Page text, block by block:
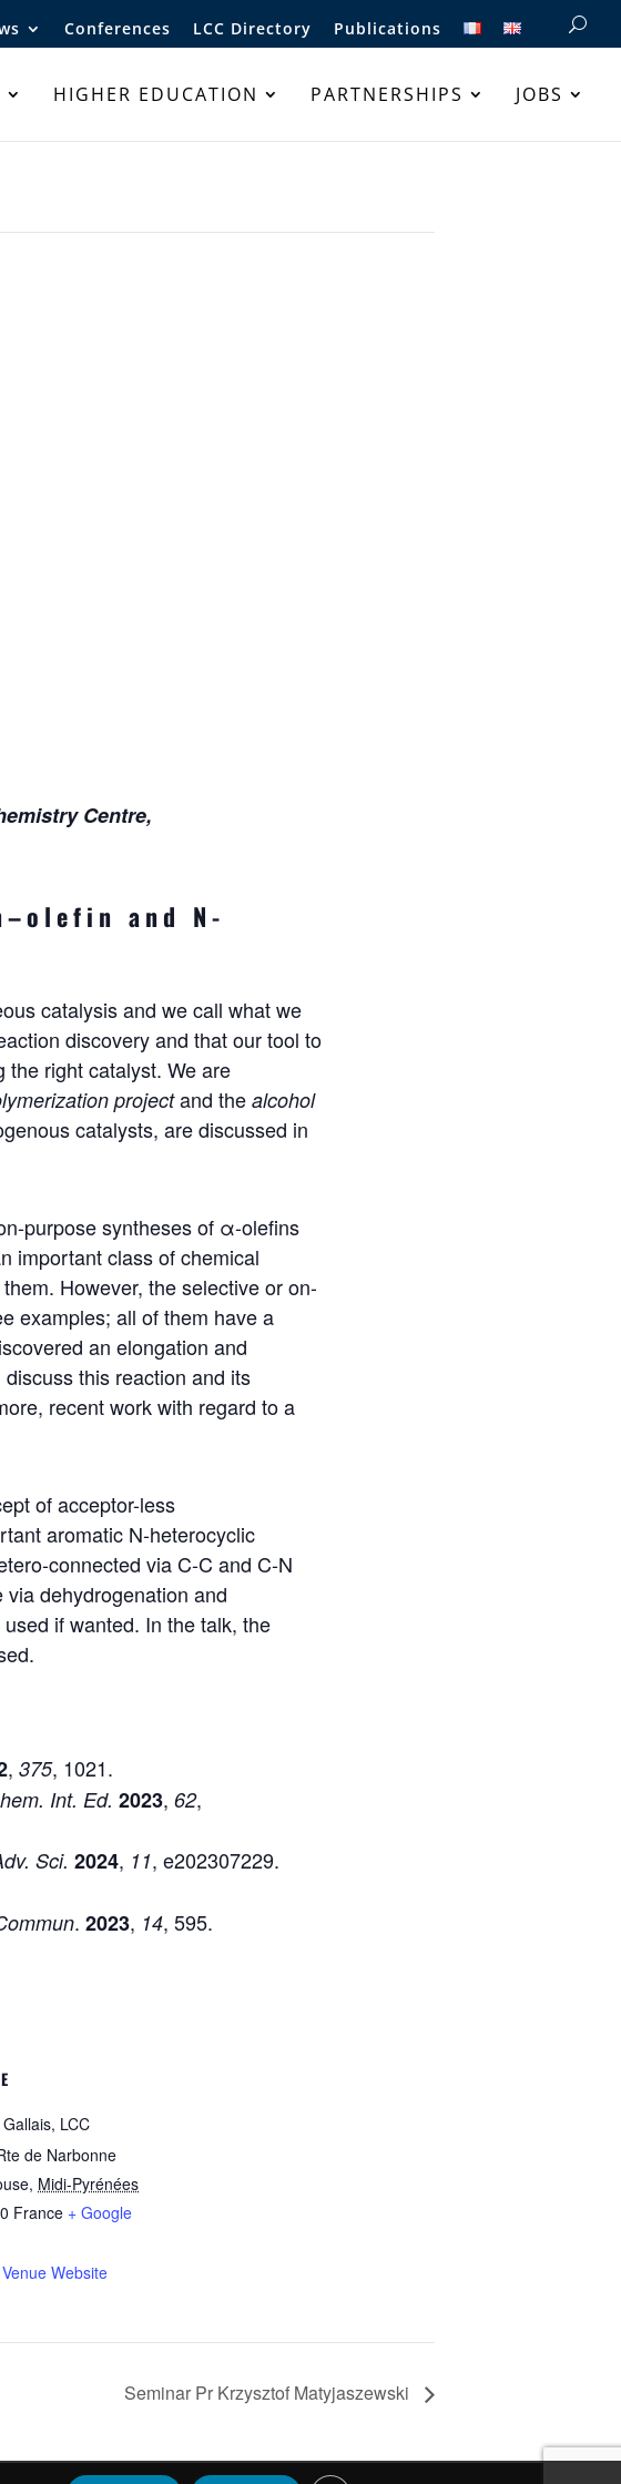
Conferences LCC Directory Publications
HIGHER EDUCATION PARTNERSHIPS JOBS
Centre,
and N-
catalysis and we call what we
discovery and that our tool to
right catalyst. We are
projectand the alcohol
catalysts, are discussed in
purpose syntheses of α-olefins
important class of chemical
However, the selective or on-
examples; all of them have a
an elongation and
this reaction and its
recent work with regard to a
of acceptor-less
aromatic N-heterocyclic
connected via C-C and C-N
dehydrogenation and
if wanted. In the talk, the
, 375, 1021.
Int. Ed. 2023, 62,
Sci. 2024, 11, e202307229.
. 2023, 14, 595.
LCC
de Narbonne
, Midi-Pyrénées
France + Google
Website
Seminar Pr Krzysztof Matyjaszewski